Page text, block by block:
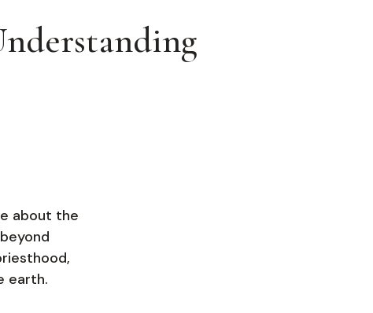
about the
earth.